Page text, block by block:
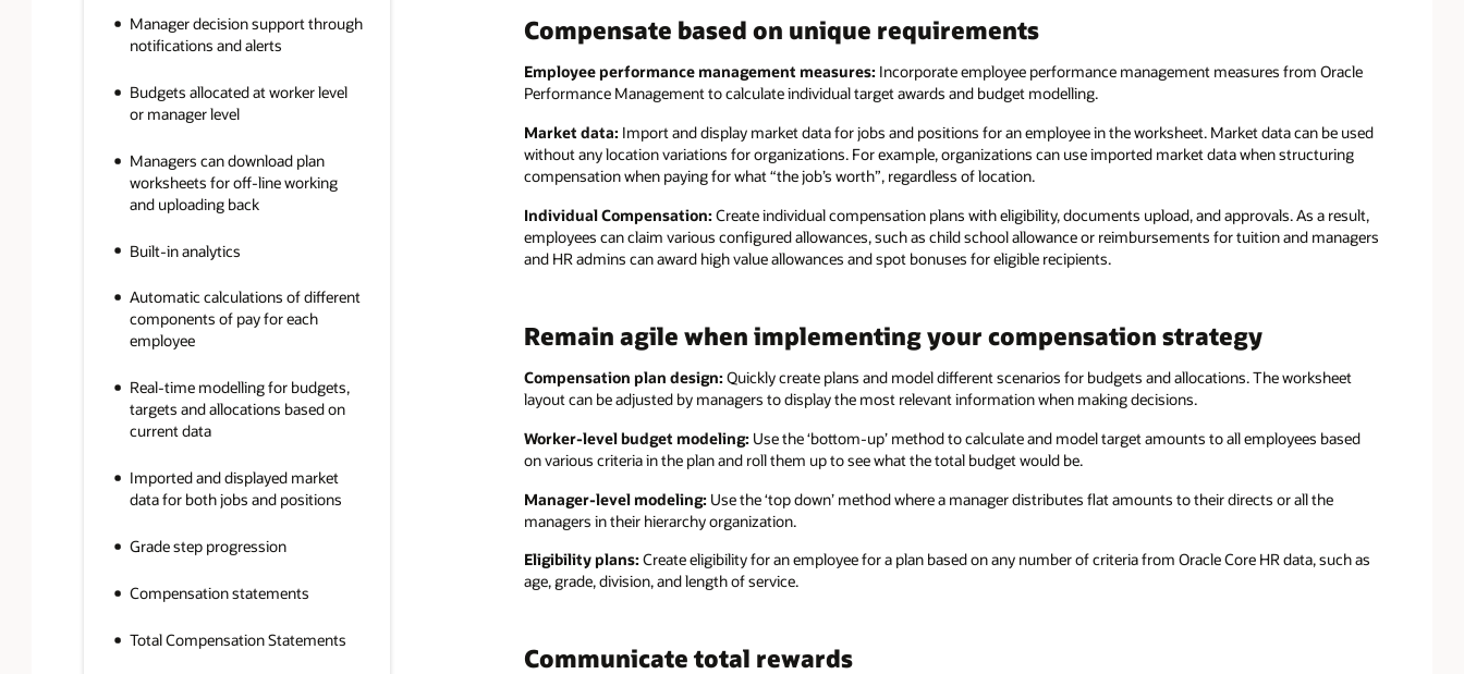
Manager decision support through
notifications and alerts
Budgets allocated at worker level
or manager level
Managers can download plan
worksheets for off-line working
and uploading back
Built-in analytics
Automatic calculations of different
components of pay for each
employee
Real-time modelling for budgets,
targets and allocations based on
current data
Imported and displayed market
data for both jobs and positions
Grade step progression
Compensation statements
Total Compensation Statements
Compensate based on unique requirements
Employee performance management measures: Incorporate employee performance management measures from Oracle
Performance Management to calculate individual target awards and budget modelling.
Market data: Import and display market data for jobs and positions for an employee in the worksheet. Market data can be used
without any location variations for organizations. For example, organizations can use imported market data when structuring
compensation when paying for what “the job’s worth”, regardless of location.
Individual Compensation: Create individual compensation plans with eligibility, documents upload, and approvals. As a result,
employees can claim various configured allowances, such as child school allowance or reimbursements for tuition and managers
and HR admins can award high value allowances and spot bonuses for eligible recipients.
Remain agile when implementing your compensation strategy
Compensation plan design: Quickly create plans and model different scenarios for budgets and allocations. The worksheet
layout can be adjusted by managers to display the most relevant information when making decisions.
Worker-level budget modeling: Use the ‘bottom-up’ method to calculate and model target amounts to all employees based
on various criteria in the plan and roll them up to see what the total budget would be.
Manager-level modeling: Use the ‘top down’ method where a manager distributes flat amounts to their directs or all the
managers in their hierarchy organization.
Eligibility plans: Create eligibility for an employee for a plan based on any number of criteria from Oracle Core HR data, such as
age, grade, division, and length of service.
Communicate total rewards